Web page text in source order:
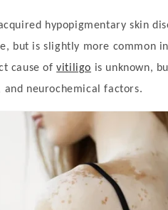
hypopigmentary skin
but is slightly more common
cause ofvitiligo is unknown,
neurochemical factors.